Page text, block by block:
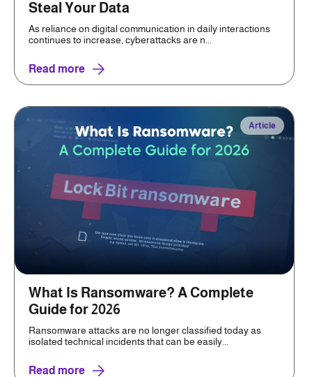
Steal Your Data
As reliance on digital communication in daily interactions
continues to increase, cyberattacks are n...
Read more
Article
What Is Ransomware? A Complete
Guide for 2026
Ransomware attacks are no longer classified today as
isolated technical incidents that can be easily...
Read more